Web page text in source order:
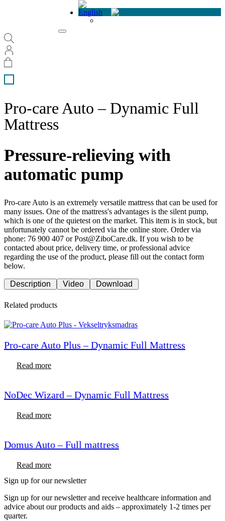
Pro-care Auto – Dynamic Full
Mattress
Pressure-relieving with
automatic pump
Pro-care Auto is an extremely versatile mattress that can be used for
many issues. One of the mattress's advantages is the silent pump,
which is one of the quietest on the market. This item is in stock, but
unfortunately cannot be ordered via the online store. Order via
phone: 76 900 407 or Post@ZiboCare.dk. If you wish to be
contacted about price, delivery time, or professional advice
regarding the use of the product, please fill out the contact form
below.
Description Video Download
Related products
Pro-care Auto Plus – Dynamic Full Mattress
Read more
NoDec Wizard – Dynamic Full Mattress
Read more
Domus Auto – Full mattress
Read more
Sign up for our newsletter
Sign up for our newsletter and receive healthcare information and
advice about our products and aids – approximately 1-2 times per
quarter.